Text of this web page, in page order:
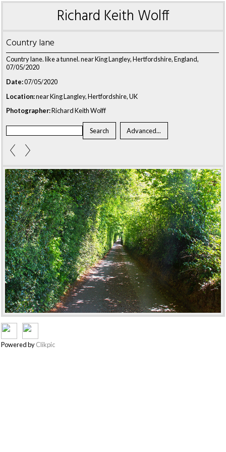
Richard Keith Wolff
Country lane
Country lane. like a tunnel. near King Langley, Hertfordshire, England,
07/05/2020
Date:07/05/2020
Location:near King Langley, Hertfordshire, UK
Photographer:Richard Keith Wolff
Powered byClikpic